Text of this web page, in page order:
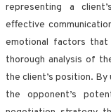
representing a
effective
emotional factors that
thorough analysis of
the client’s position.
the opponent’s